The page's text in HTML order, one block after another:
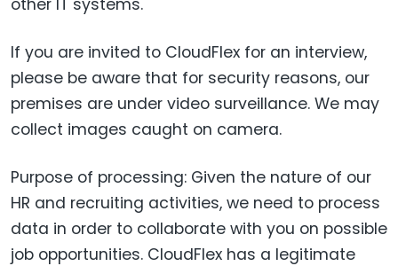
other IT systems.
If you are invited to CloudFlex for an interview,
please be aware that for security reasons, our
premises are under video surveillance. We may
collect images caught on camera.
Purpose of processing: Given the nature of our
HR and recruiting activities, we need to process
data in order to collaborate with you on possible
job opportunities. CloudFlex has a legitimate